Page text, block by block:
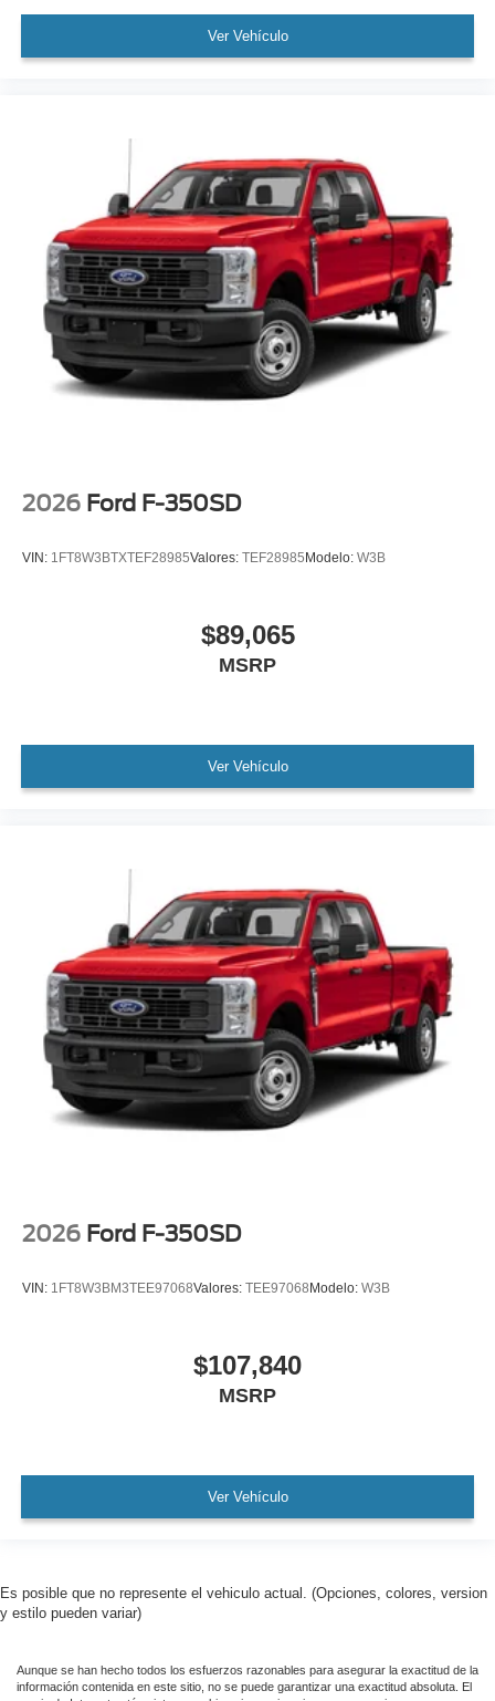
Ver Vehículo
2026 Ford F-350SD
VIN: 1FT8W3BTXTEF28985Valores: TEF28985 Modelo: W3B
$89,065
MSRP
Ver Vehículo
2026 Ford F-350SD
VIN: 1FT8W3BM3TEE97068Valores: TEE97068 Modelo: W3B
$107,840
MSRP
Ver Vehículo
Es posible que no represente el vehiculo actual. (Opciones, colores, version
y estilo pueden variar)
Aunque se han hecho todos los esfuerzos razonables para asegurar la exactitud de la
información contenida en este sitio, no se puede garantizar una exactitud absoluta. El